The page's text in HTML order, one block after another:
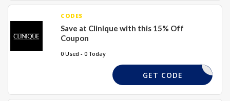
CODES
Save at Clinique with this 15% Off
Coupon
0 Used - 0 Today
TEXTME15
GET CODE